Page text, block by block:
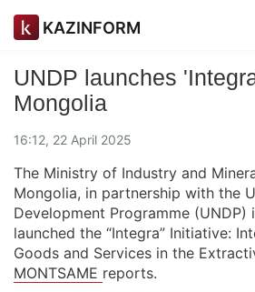
KAZINFORM
UNDP launches
Mongolia
16:12, 22 April 2025
The Ministry of Industry and
Mongolia, in partnership with the
Development Programme (UNDP)
launched the “Integra” Initiative:
Goods and Services in the
MONTSAME reports.